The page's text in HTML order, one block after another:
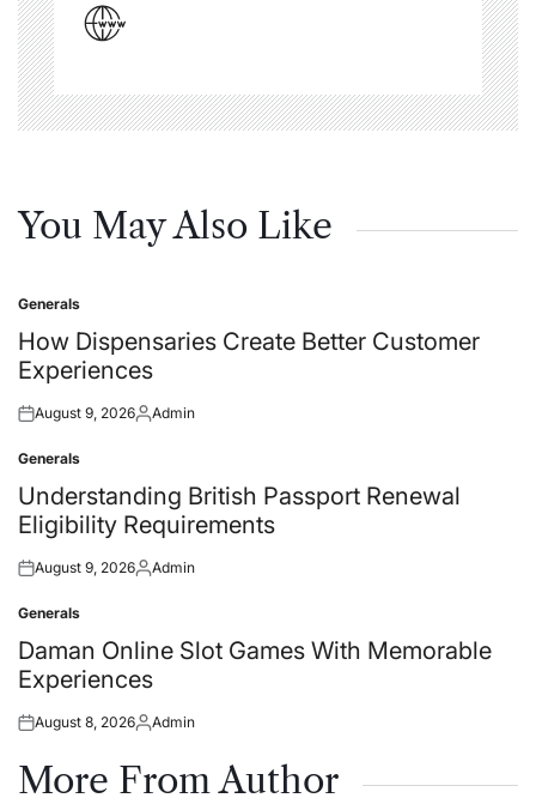
You May Also Like
Posted
in
Generals
How Dispensaries Create Better Customer
Experiences
Posted
August 9, 2026Posted
Admin
Posted
in
Generals
Understanding British Passport Renewal
Eligibility Requirements
Posted
August 9, 2026Posted
Admin
Posted
in
Generals
Daman Online Slot Games With Memorable
Experiences
Posted
August 8, 2026Posted
Admin
More From Author